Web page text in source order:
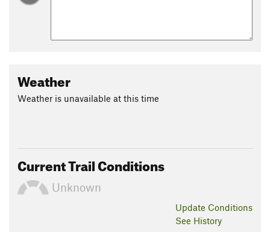
Weather
Weather is unavailable at this time
Current Trail Conditions
Unknown
Update Conditions
See History